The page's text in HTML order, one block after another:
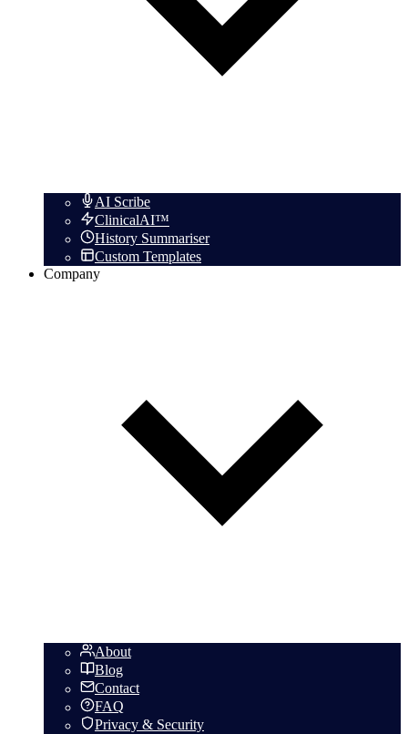
AI Scribe
ClinicalAI™
History Summariser
Custom Templates
Company
About
Blog
Contact
FAQ
Privacy & Security